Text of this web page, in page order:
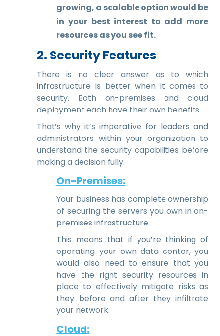
growing, a scalable option would be
in your best interest to add more
resources as you see fit.
2. Security Features
There is no clear answer as to which
infrastructure is better when it comes to
security. Both on-premises and cloud
deployment each have their own benefits.
That’s why it’s imperative for leaders and
administrators within your organization to
understand the security capabilities before
making a decision fully.
On-Premises:
Your business has complete ownership
of securing the servers you own in on-
premises infrastructure.
This means that if you’re thinking of
operating your own data center, you
would also need to ensure that you
have the right security resources in
place to effectively mitigate risks as
they before and after they infiltrate
your network.
Cloud: